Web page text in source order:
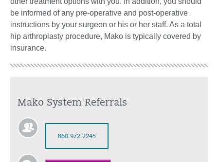
be informed of any pre-operative and post-operative
instructions by your surgeon or his or her staff. As a total
hip arthroplasty procedure, Mako is typically covered by
insurance.
Mako System Referrals
860.972.2245